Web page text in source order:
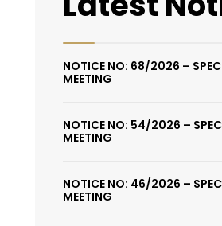
NOTICE NO: 68/2026 –
MEETING
NOTICE NO: 54/2026 –
MEETING
NOTICE NO: 46/2026 –
MEETING